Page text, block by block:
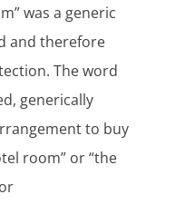
was a generic
and therefore
The word
generically
to buy
room” or “the